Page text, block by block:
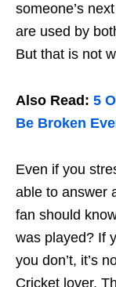
someone’s
are used by
But that is not
Also Read: 5
Be Broken
Even if you
able to answer
fan should
was played? If
you don’t, it’s
Cricket lover.